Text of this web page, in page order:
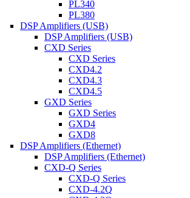
PL340
PL380
DSP Amplifiers (USB)
DSP Amplifiers (USB)
CXD Series
CXD Series
CXD4.2
CXD4.3
CXD4.5
GXD Series
GXD Series
GXD4
GXD8
DSP Amplifiers (Ethernet)
DSP Amplifiers (Ethernet)
CXD-Q Series
CXD-Q Series
CXD-4.2Q